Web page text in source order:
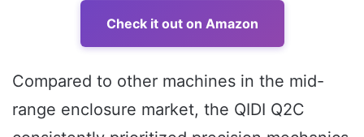
Check it out on Amazon
Compared to other machines in the mid-
range enclosure market, the QIDI Q2C